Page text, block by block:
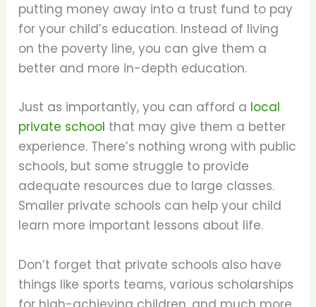
putting money away into a trust fund to pay
for your child’s education. Instead of living
on the poverty line, you can give them a
better and more in-depth education.
Just as importantly, you can afford a local
private school that may give them a better
experience. There’s nothing wrong with public
schools, but some struggle to provide
adequate resources due to large classes.
Smaller private schools can help your child
learn more important lessons about life.
Don’t forget that private schools also have
things like sports teams, various scholarships